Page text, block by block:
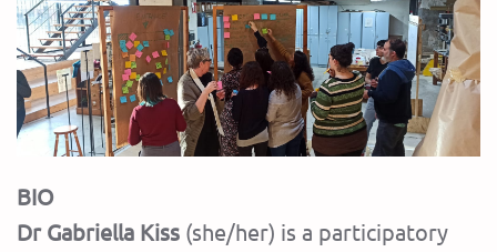
BIO
Dr Gabriella Kiss (she/her) is a participatory